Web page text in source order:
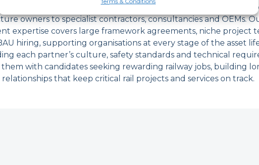
a wide range of rail partners, from major train operating
owners to specialist contractors, consultancies and OEMs.
expertise covers large framework agreements, niche project
hiring, supporting organisations at every stage of the asset
each partner’s culture, safety standards and technical
with candidates seeking rewarding railway jobs, building
relationships that keep critical rail projects and services on track.